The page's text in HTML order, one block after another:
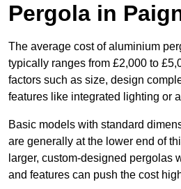
Pergola in
The average cost of aluminium
typically ranges from £2,000 to
factors such as size, design
features like integrated lighting or
Basic models with standard
are generally at the lower end of
larger, custom-designed pergolas
and features can push the cost